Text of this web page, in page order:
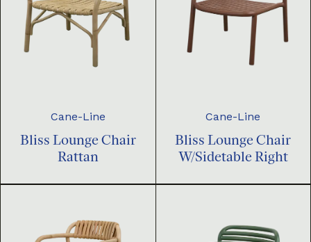
Cane-Line
Bliss Lounge Chair
Rattan
Cane-Line
Bliss Lounge Chair
W/Sidetable Right